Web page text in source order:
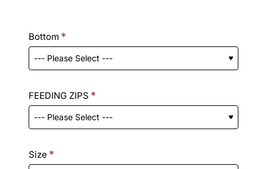
Bottom
FEEDING ZIPS
Size